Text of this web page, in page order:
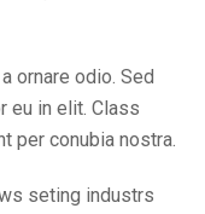
ornare odio. Sed
eu in elit. Class
per conubia nostra.
seting industrs